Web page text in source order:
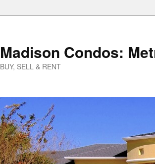
Madison Condos:
BUY, SELL & RENT